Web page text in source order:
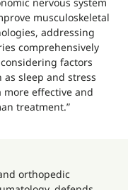
musculoskeletal
addressing
comprehensively
factors
as sleep and stress
more effective and
treatment.”
orthopedic